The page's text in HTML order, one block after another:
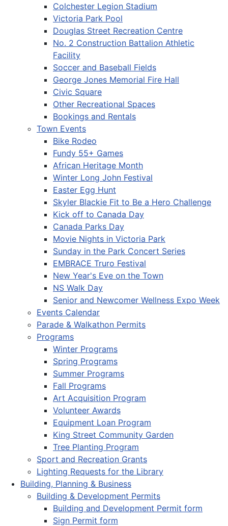
Colchester Legion Stadium
Victoria Park Pool
Douglas Street Recreation Centre
No. 2 Construction Battalion Athletic
Facility
Soccer and Baseball Fields
George Jones Memorial Fire Hall
Civic Square
Other Recreational Spaces
Bookings and Rentals
Town Events
Bike Rodeo
Fundy 55+ Games
African Heritage Month
Winter Long John Festival
Easter Egg Hunt
Skyler Blackie Fit to Be a Hero Challenge
Kick off to Canada Day
Canada Parks Day
Movie Nights in Victoria Park
Sunday in the Park Concert Series
EMBRACE Truro Festival
New Year's Eve on the Town
NS Walk Day
Senior and Newcomer Wellness Expo Week
Events Calendar
Parade & Walkathon Permits
Programs
Winter Programs
Spring Programs
Summer Programs
Fall Programs
Art Acquisition Program
Volunteer Awards
Equipment Loan Program
King Street Community Garden
Tree Planting Program
Sport and Recreation Grants
Lighting Requests for the Library
Building, Planning & Business
Building & Development Permits
Building and Development Permit form
Sign Permit form